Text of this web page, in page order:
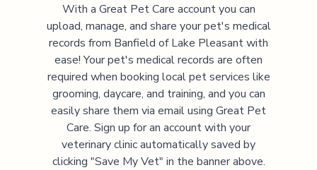
With a Great Pet Care account you can
upload, manage, and share your pet's medical
records from Banfield of Lake Pleasantwith
ease! Your pet's medical records are often
required when booking local pet services like
grooming, daycare, and training, and you can
easily share them via email using Great Pet
Care. Sign up for an account with your
veterinary clinic automatically saved by
clicking "Save My Vet" in the banner above.